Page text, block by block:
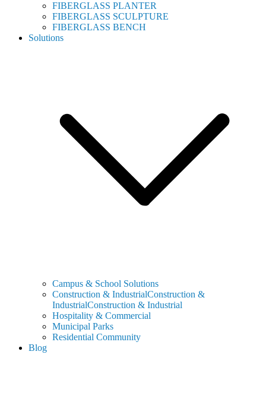
FIBERGLASS PLANTER
FIBERGLASS SCULPTURE
FIBERGLASS BENCH
Solutions
Campus & School Solutions
Construction & IndustrialConstruction &
IndustrialConstruction & Industrial
Hospitality & Commercial
Municipal Parks
Residential Community
Blog